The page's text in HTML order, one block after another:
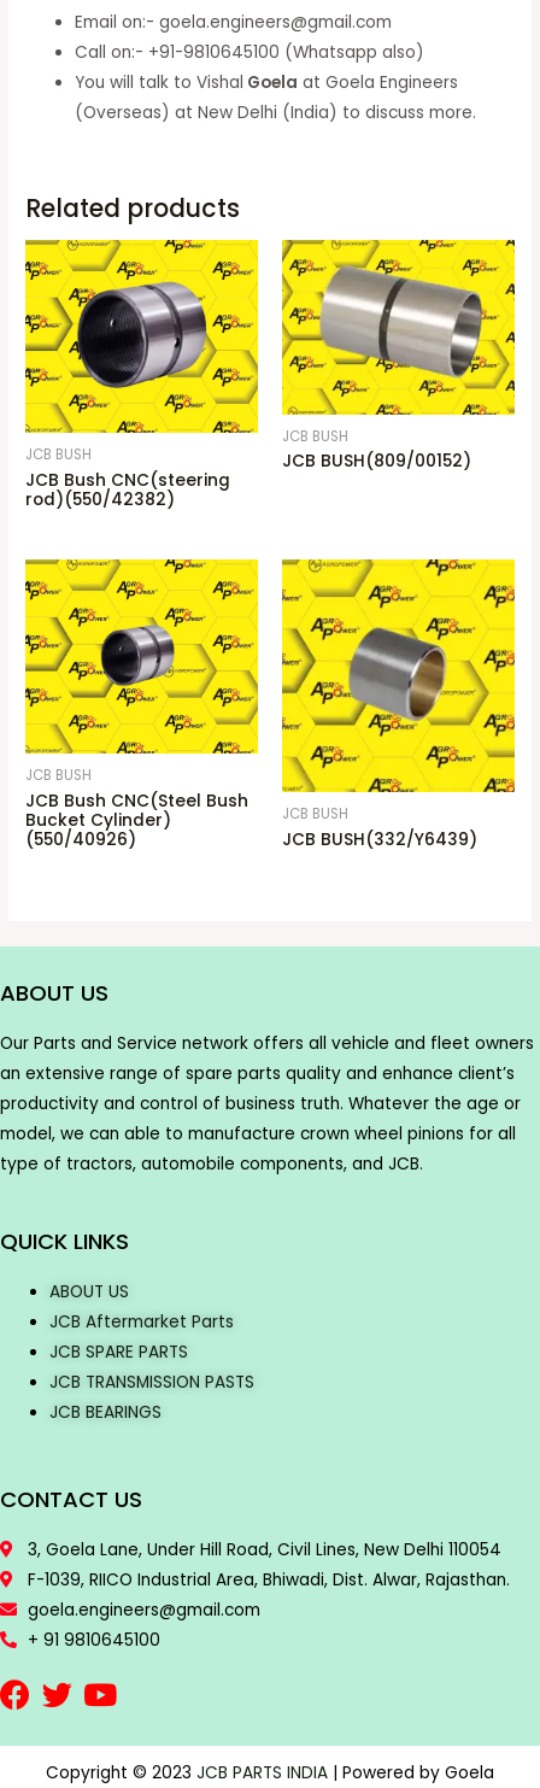
Email on:- goela.engineers@gmail.com
Call on:- +91-9810645100 (Whatsapp also)
You will talk to Vishal Goela at Goela Engineers
(Overseas) at New Delhi (India) to discuss more.
Related products
JCB BUSH
JCB Bush CNC(steering
rod)(550/42382)
JCB BUSH
JCB BUSH(809/00152)
JCB BUSH
JCB Bush CNC(Steel Bush
Bucket Cylinder)
(550/40926)
JCB BUSH
JCB BUSH(332/Y6439)
ABOUT US
Our Parts and Service network offers all vehicle and fleet owners
an extensive range of spare parts quality and enhance client’s
productivity and control of business truth. Whatever the age or
model, we can able to manufacture crown wheel pinions for all
type of tractors, automobile components, and JCB.
QUICK LINKS
ABOUT US
JCB Aftermarket Parts
JCB SPARE PARTS
JCB TRANSMISSION PASTS
JCB BEARINGS
CONTACT US
3, Goela Lane, Under Hill Road, Civil Lines, New Delhi 110054
F-1039, RIICO Industrial Area, Bhiwadi, Dist. Alwar, Rajasthan.
goela.engineers@gmail.com
+ 91 9810645100
Copyright © 2023 JCB PARTS INDIA | Powered by Goela